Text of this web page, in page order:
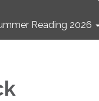
Reading 2026